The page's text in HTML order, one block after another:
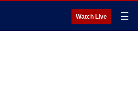
Watch Live ☰